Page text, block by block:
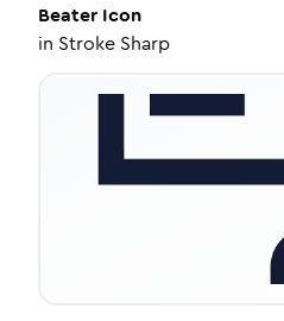
Beater Icon
in Stroke Sharp